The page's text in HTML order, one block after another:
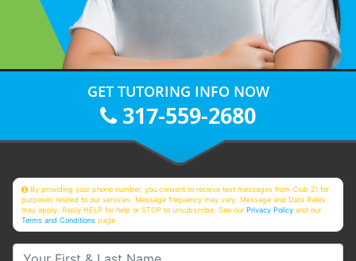
GET TUTORING INFO NOW
317-559-2680
By providing your phone number, you consent to receive text messages from Club Z! for
purposes related to our services. Message frequency may vary. Message and Data Rates
may apply. Reply HELP for help or STOP to unsubscribe. See ourPrivacy Policy and our
Terms and Conditions page
Your First & Last Name